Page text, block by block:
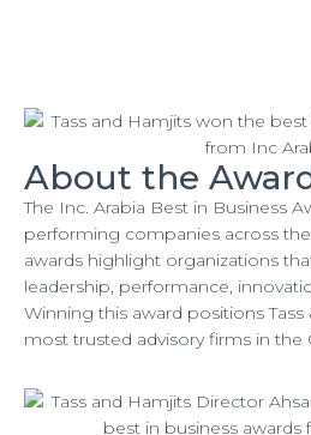
About the
The Inc. Arabia Best in Business
performing companies across the
awards highlight organizations
leadership, performance,
Winning this award positions
most trusted advisory firms in the